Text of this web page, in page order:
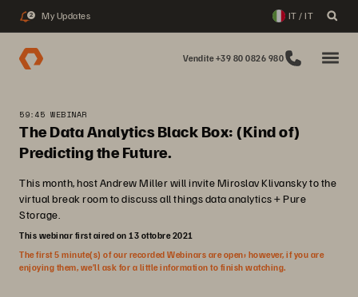
2 My Updates IT / IT
Vendite +39 80 0826 980
59:45 WEBINAR
The Data Analytics Black Box: (Kind of)
Predicting the Future.
This month, host Andrew Miller will invite Miroslav Klivansky to the
virtual break room to discuss all things data analytics + Pure
Storage.
This webinar first aired on 13 ottobre 2021
The first 5 minute(s) of our recorded Webinars are open; however, if you are
enjoying them, we’ll ask for a little information to finish watching.